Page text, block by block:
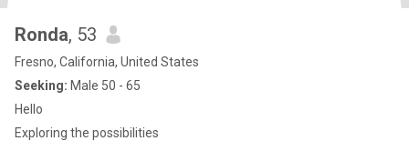
Ronda, 53
Fresno, California, United States
Seeking: Male 50 - 65
Hello
Exploring the possibilities